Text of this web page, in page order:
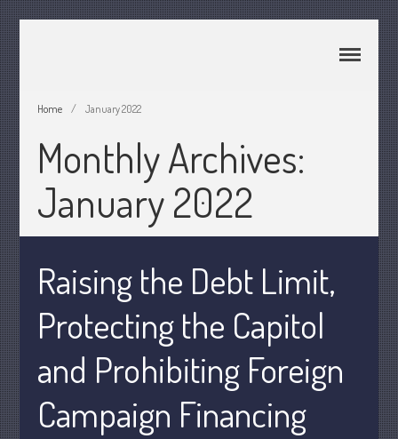
Home
About Us
Join Our Team
Services
News & Tools
Current Events
Life Events
Business
Home / January 2022
Monthly Archives:
January 2022
Raising the Debt Limit,
Protecting the Capitol
and Prohibiting Foreign
Campaign Financing